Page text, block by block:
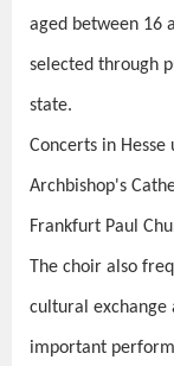
aged between 16
selected through
state.
Concerts in
Archbishop's
Frankfurt Paul
The choir also
cultural exchange
important